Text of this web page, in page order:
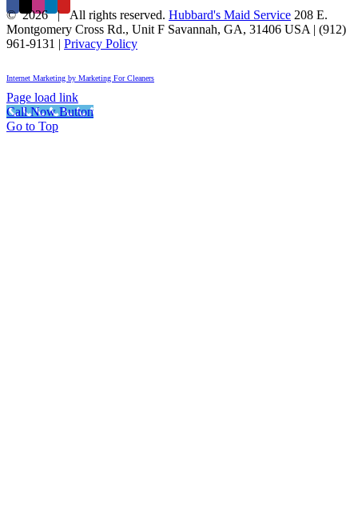
©2026 | All rights reserved. Hubbard's Maid Service 208 E.
Montgomery Cross Rd., Unit F Savannah, GA, 31406 USA | (912)
961-9131 | Privacy Policy
Internet Marketing by Marketing For Cleaners
Page load link
Call Now Button
Go to Top